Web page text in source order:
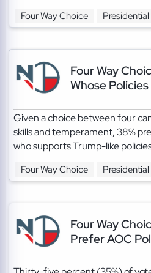
Four Way Choice
Four Way
Whose
Given a choice between four
skills and temperament, 38%
who supports Trump-like
Four Way Choice
Four Way
Prefer AOC